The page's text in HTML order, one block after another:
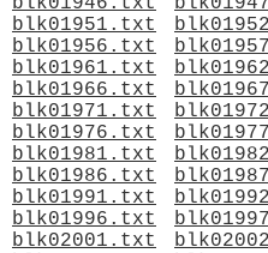
blk01951.txt
blk01956.txt
blk01961.txt
blk01966.txt
blk01971.txt
blk01976.txt
blk01981.txt
blk01986.txt
blk01991.txt
blk01996.txt
blk02001.txt